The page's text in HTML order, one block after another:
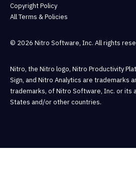
Copyright Policy
All Terms & Policies
© 2026 Nitro Software, Inc. All rights
Nitro, the Nitro logo, Nitro Productivity
Sign, and Nitro Analytics are trademarks
trademarks, of Nitro Software, Inc. or its
States and/or other countries.